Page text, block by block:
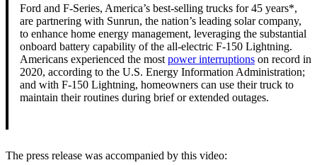
Ford and F-Series, America’s best-selling trucks for 45 years*,
are partnering with Sunrun, the nation’s leading solar company,
to enhance home energy management, leveraging the substantial
onboard battery capability of the all-electric F-150 Lightning.
Americans experienced the most power interruptions on record in
2020, according to the U.S. Energy Information Administration;
and with F-150 Lightning, homeowners can use their truck to
maintain their routines during brief or extended outages.
The press release was accompanied by this video: